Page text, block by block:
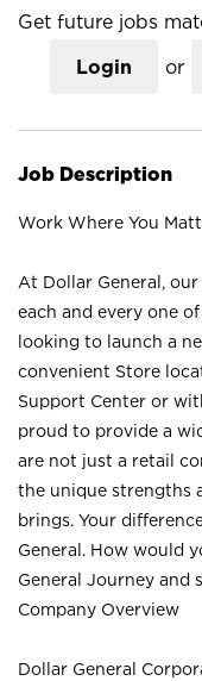
Get future jobs
Login or
Job Description
Work Where You
At Dollar General,
each and every one
looking to launch a
convenient Store
Support Center or
proud to provide a
are not just a retail
the unique strengths
brings. Your
General. How would
General Journey and
Company Overview
Dollar General